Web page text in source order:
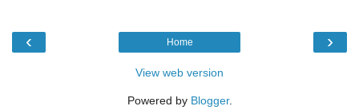
‹ ›
Home
View web version
Powered by Blogger.